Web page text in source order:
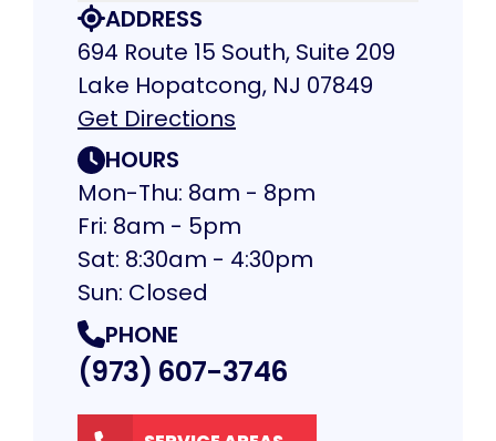
ADDRESS
694 Route 15 South, Suite 209
Lake Hopatcong, NJ 07849
Get Directions
HOURS
Mon-Thu: 8am - 8pm
Fri: 8am - 5pm
Sat: 8:30am - 4:30pm
Sun: Closed
PHONE
(973) 607-3746